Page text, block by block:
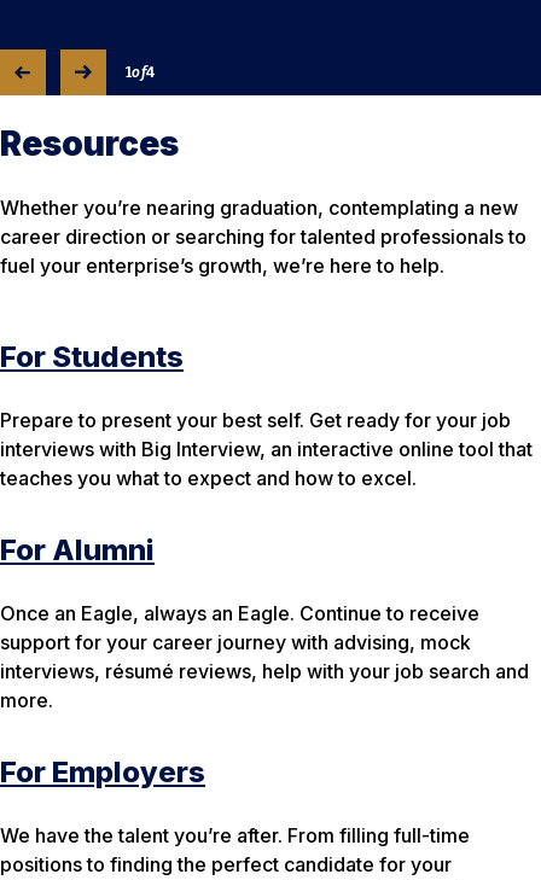
1of4
Resources
Whether you’re nearing graduation, contemplating a new
career direction or searching for talented professionals to
fuel your enterprise’s growth, we’re here to help.
For Students
Prepare to present your best self. Get ready for your job
interviews with Big Interview, an interactive online tool that
teaches you what to expect and how to excel.
For Alumni
Once an Eagle, always an Eagle. Continue to receive
support for your career journey with advising, mock
interviews, résumé reviews, help with your job search and
more.
For Employers
We have the talent you’re after. From filling full-time
positions to finding the perfect candidate for your